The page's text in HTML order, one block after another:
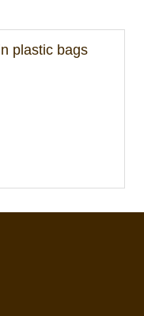
plastic bags